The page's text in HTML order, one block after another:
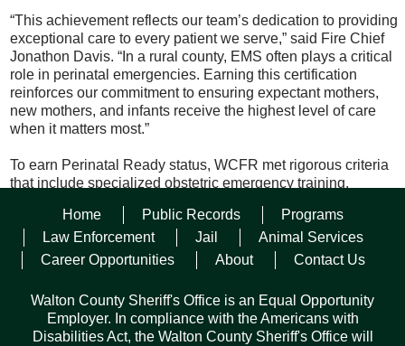
“This achievement reflects our team’s dedication to providing
exceptional care to every patient we serve,” said Fire Chief
Jonathon Davis. “In a rural county, EMS often plays a critical
role in perinatal emergencies. Earning this certification
reinforces our commitment to ensuring expectant mothers,
new mothers, and infants receive the highest level of care
when it matters most.”
To earn Perinatal Ready status, WCFR met rigorous criteria
that include specialized obstetric emergency training,
conditions, and alignment with statewide best practices for
perinatal care. These efforts support Florida’s broader
initiative, led by the University of South Florida (USF) Health
and the Florida Perinatal Quality Collaborative, to expand
emergency maternity care training in rural counties and
improve maternal and infant outcomes across the state. With
this accomplishment, Walton County Fire Rescue continues
Home Public Records
Programs
Law Enforcement
Jail
Animal Services
Career Opportunities
About Contact Us
Walton County Sheriff's Office is an Equal Opportunity
Employer. In compliance with the Americans with
Disabilities Act, the Walton County Sheriff's Office will